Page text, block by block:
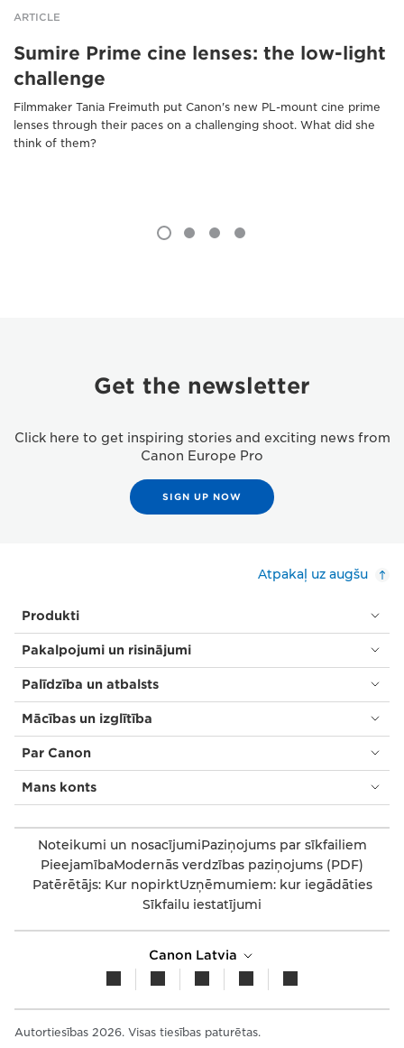
ARTICLE
Sumire Prime cine lenses: the low-light
challenge
Filmmaker Tania Freimuth put Canon's new PL-mount cine prime
lenses through their paces on a challenging shoot. What did she
think of them?
Get the newsletter
Click here to get inspiring stories and exciting news from
Canon Europe Pro
SIGN UP NOW
Atpakaļ uz augšu
Produkti
Pakalpojumi un risinājumi
Palīdzība un atbalsts
Mācības un izglītība
Par Canon
Mans konts
Noteikumi un nosacījumiPaziņojums par sīkfailiem
PieejamībaModernās verdzības paziņojums (PDF)
Patērētājs: Kur nopirktUzņēmumiem: kur iegādāties
Sīkfailu iestatījumi
Canon Latvia
Autortiesības 2026. Visas tiesības paturētas.